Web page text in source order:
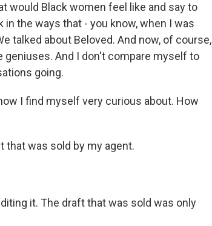
would Black women feel like and say to
the ways that - you know, when I was
talked about Beloved. And now, of course,
geniuses. And I don't compare myself to
going.
I find myself very curious about. How
that was sold by my agent.
it. The draft that was sold was only